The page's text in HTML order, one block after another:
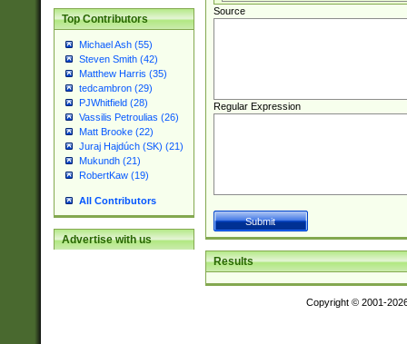
Top Contributors
Michael Ash (55)
Steven Smith (42)
Matthew Harris (35)
tedcambron (29)
PJWhitfield (28)
Vassilis Petroulias (26)
Matt Brooke (22)
Juraj Hajdúch (SK) (21)
Mukundh (21)
RobertKaw (19)
All Contributors
Advertise with us
Source
Regular Expression
Results
Copyright © 2001-